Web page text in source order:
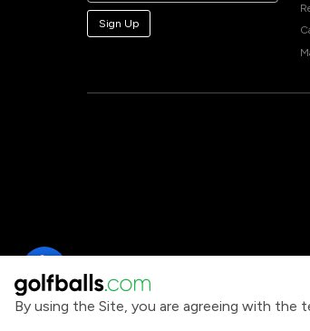
By using the Site, you are agreeing with the
Sign Up